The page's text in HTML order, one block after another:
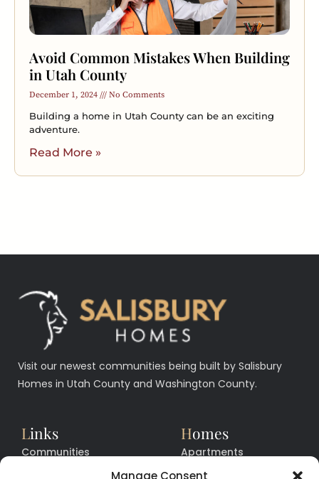
Manage Consent
Avoid Common Mistakes When Building
in Utah County
December 1, 2024 No Comments
Building a home in Utah County can be an exciting
adventure.
Read More »
Visit our newest communities being built by Salisbury
Homes in Utah County and Washington County.
Links
Communities
Homes
Apartments
Facilities